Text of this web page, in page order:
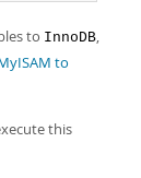
to InnoDB,
to
this